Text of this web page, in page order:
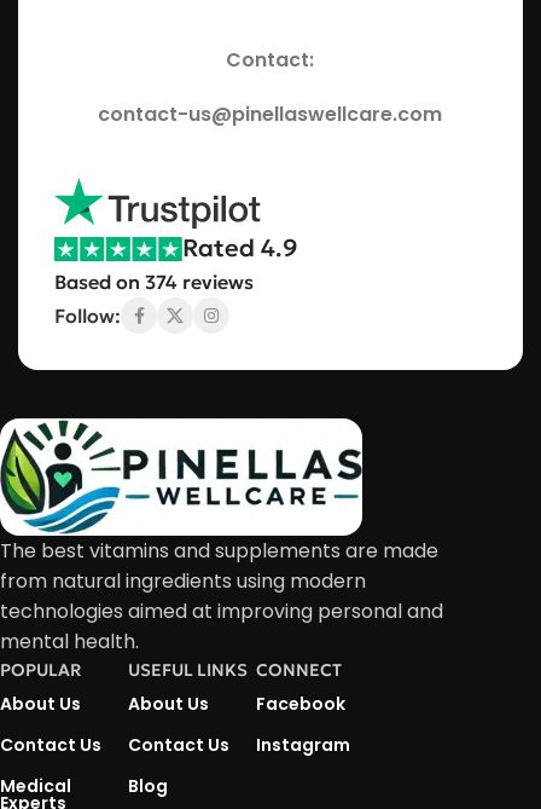
Contact:
contact-us@pinellaswellcare.com
Rated 4.9
Based on 374 reviews
Follow:
The best vitamins and supplements are made
from natural ingredients using modern
technologies aimed at improving personal and
mental health.
POPULAR
About Us
Contact Us
Medical
Experts
USEFUL LINKS
About Us
Contact Us
Blog
CONNECT
Facebook
Instagram